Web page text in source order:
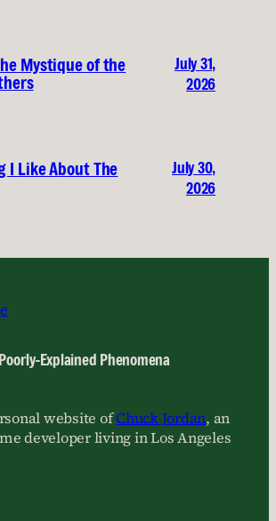
Mystique of the
July 31,
2026
I Like About The
July 30,
2026
Explained Phenomena
website ofChuck Jordan, an
developer living in Los Angeles